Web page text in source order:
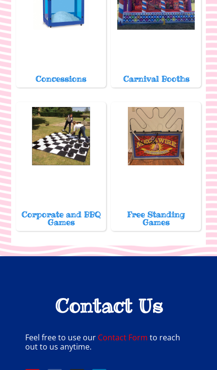
Concessions Carnival Booths
Corporate and BBQ
Games
Free Standing
Games
Contact Us
Feel free to use our Contact Form to reach
out to us anytime.